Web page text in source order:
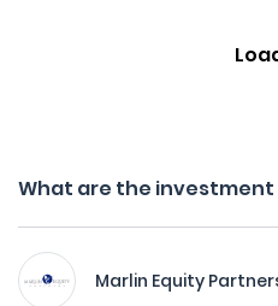
What are the
Marlin Equity